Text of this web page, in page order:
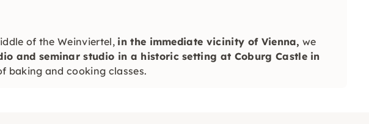
of the Weinviertel, in the immediate vicinity of Vienna, we
and seminar studio in a historic setting at Coburg Castle in
baking and cooking classes.